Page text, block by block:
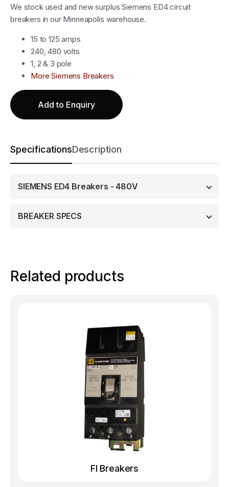
We stock used and new surplus Siemens ED4 circuit
breakers in our Minneapolis warehouse.
15 to 125 amps
240, 480 volts
1, 2 & 3 pole
More Siemens Breakers
Add to Enquiry
SpecificationsDescription
SIEMENS ED4 Breakers - 480V
BREAKER SPECS
Related products
FI Breakers